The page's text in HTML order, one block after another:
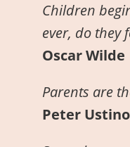
Children
ever, do they
Oscar Wilde
Parents are
Peter